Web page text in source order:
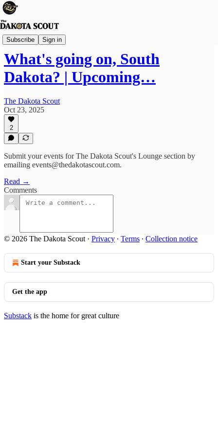
Subscribe Sign in
The Lounge
What's going on, South
Dakota? | Upcoming…
The Dakota Scout
Oct 23, 2025
2
Submit your events for The Dakota Scout's Lounge section by
emailing events@thedakotascout.com.
Read →
Comments
© 2026 The Dakota Scout · Privacy ∙ Terms ∙ Collection notice
Start your Substack
Get the app
Substack is the home for great culture